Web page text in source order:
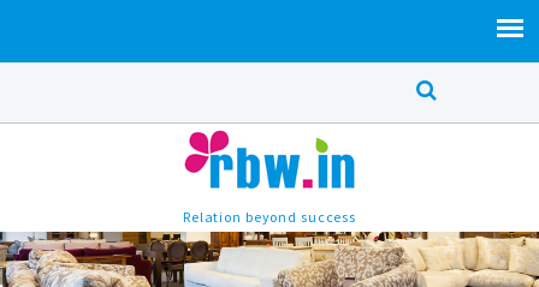
Relation beyond success